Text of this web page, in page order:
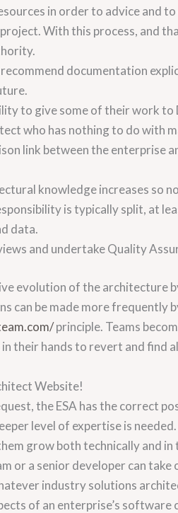
in order to advice and
With this process, and
documentation
to give some of their work to
who has nothing to do with
link between the enterprise
knowledge increases so
is typically split, at
data.
and undertake Quality
evolution of the architecture
can be made more frequently
principle. Teams
their hands to revert and
Website!
the ESA has the correct
level of expertise is
grow both technically and
or a senior developer can
industry solutions
of an enterprise’s